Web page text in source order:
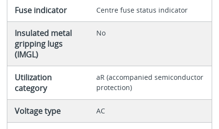
Fuse indicator Centre fuse status indicator
Insulated metal
gripping lugs
(IMGL)
No
Utilization
category
aR (accompanied semiconductor
protection)
Voltage type AC